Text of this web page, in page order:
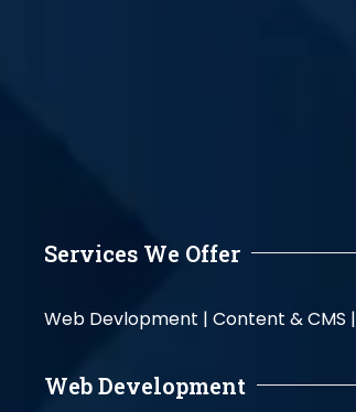
Services We Offer
Web Devlopment | Content & CMS |
Web Development